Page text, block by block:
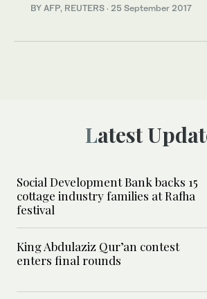
BY AFP, REUTERS · 25 September 2017
Latest
Social Development Bank backs 15
cottage industry families at Rafha
festival
King Abdulaziz Qur’an contest
enters final rounds